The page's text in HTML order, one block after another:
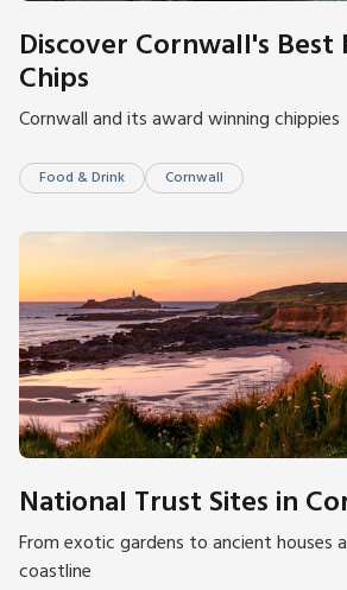
Discover Cornwall's Best
Chips
Cornwall and its award winning chippies
Food & Drink Cornwall
National Trust Sites in
From exotic gardens to ancient houses
coastline